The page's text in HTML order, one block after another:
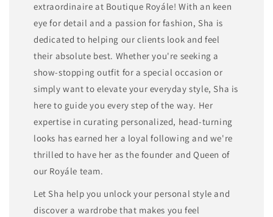
extraordinaire at Boutique Royále! With an keen
eye for detail and a passion for fashion, Sha is
dedicated to helping our clients look and feel
their absolute best. Whether you're seeking a
show-stopping outfit for a special occasion or
simply want to elevate your everyday style, Sha is
here to guide you every step of the way. Her
expertise in curating personalized, head-turning
looks has earned her a loyal following and we're
thrilled to have her as the founder and Queen of
our Royále team.
Let Sha help you unlock your personal style and
discover a wardrobe that makes you feel